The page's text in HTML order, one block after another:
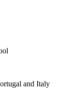
and Italy